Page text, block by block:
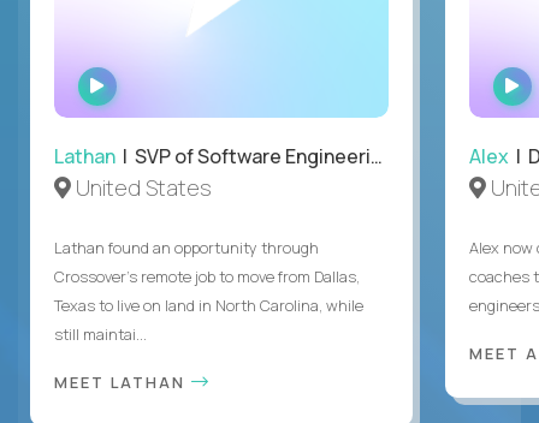
WATCH
INTERVIEW
Lathan | SVP of Software Engineering
United States
Lathan found an opportunity through
Crossover’s remote job to move from Dallas,
Texas to live on land in North Carolina, while
still maintai...
MEET LATHAN
Alex |
Alex now
coaches
MEET